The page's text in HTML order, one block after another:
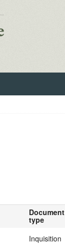
Document
type
Inquisition